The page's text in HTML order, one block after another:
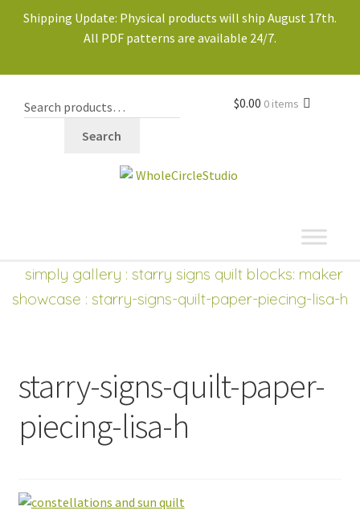
Shipping Update: Physical products will ship August 17th.
All PDF patterns are available 24/7.
Search
shop
Expand
child
menu
$0.00 0 items
simply gallery : starry signs quilt blocks: maker
showcase : starry-signs-quilt-paper-piecing-lisa-h
starry-signs-quilt-paper-
piecing-lisa-h